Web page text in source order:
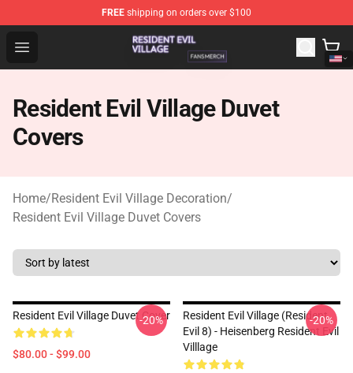
FREE shipping on orders over $100
Open menu
Resident Evil Village Shop - Official Resident Evil Village
Resident Evil Village Duvet
Covers
Home/Resident Evil Village Decoration/
Resident Evil Village Duvet Covers
Resident Evil Village Duvet Cover
$80.00 - $99.00
-20%
Resident Evil Village (Resident
Evil 8) - Heisenberg Resident Evil
Villlage
-20%